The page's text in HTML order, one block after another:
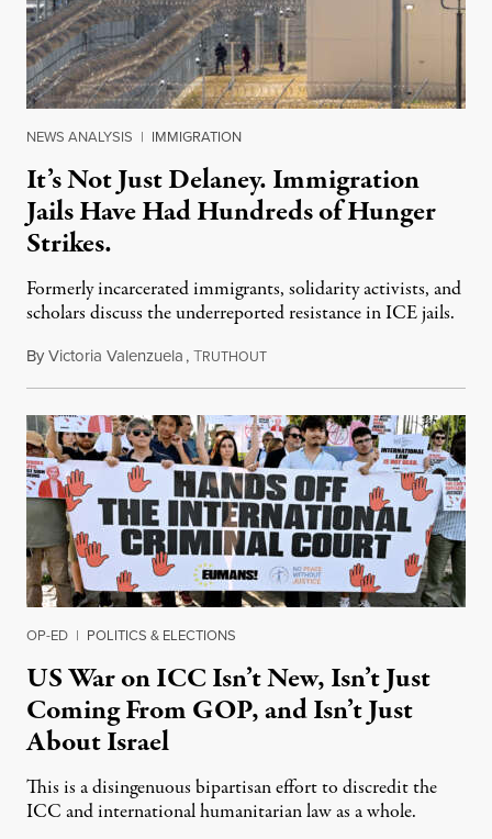
NEWS ANALYSIS | IMMIGRATION
It’s Not Just Delaney. Immigration
Jails Have Had Hundreds of Hunger
Strikes.
Formerly incarcerated immigrants, solidarity activists, and
scholars discuss the underreported resistance in ICE jails.
ByVictoria Valenzuela,TRUTHOUTAugust 7, 2026
OP-ED | POLITICS & ELECTIONS
US War on ICC Isn’t New, Isn’t Just
Coming From GOP, and Isn’t Just
About Israel
This is a disingenuous bipartisan effort to discredit the
ICC and international humanitarian law as a whole.